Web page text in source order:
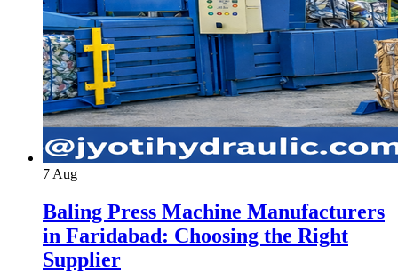
7 Aug
Baling Press Machine Manufacturers
in Faridabad: Choosing the Right
Supplier